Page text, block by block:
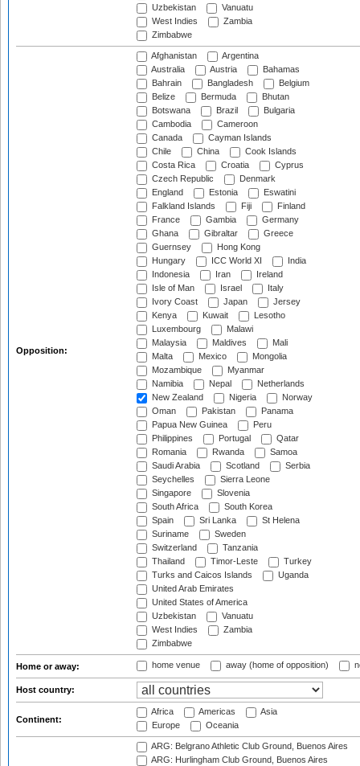
Uzbekistan
Vanuatu
West Indies
Zambia
Zimbabwe
Opposition:
Afghanistan
Argentina
Australia
Austria
Bahamas
Bahrain
Bangladesh
Belgium
Belize
Bermuda
Bhutan
Botswana
Brazil
Bulgaria
Cambodia
Cameroon
Canada
Cayman Islands
Chile
China
Cook Islands
Costa Rica
Croatia
Cyprus
Czech Republic
Denmark
England
Estonia
Eswatini
Falkland Islands
Fiji
Finland
France
Gambia
Germany
Ghana
Gibraltar
Greece
Guernsey
Hong Kong
Hungary
ICC World XI
India
Indonesia
Iran
Ireland
Isle of Man
Israel
Italy
Ivory Coast
Japan
Jersey
Kenya
Kuwait
Lesotho
Luxembourg
Malawi
Malaysia
Maldives
Mali
Malta
Mexico
Mongolia
Mozambique
Myanmar
Namibia
Nepal
Netherlands
New Zealand
Nigeria
Norway
Oman
Pakistan
Panama
Papua New Guinea
Peru
Philippines
Portugal
Qatar
Romania
Rwanda
Samoa
Saudi Arabia
Scotland
Serbia
Seychelles
Sierra Leone
Singapore
Slovenia
South Africa
South Korea
Spain
Sri Lanka
St Helena
Suriname
Sweden
Switzerland
Tanzania
Thailand
Timor-Leste
Turkey
Turks and Caicos Islands
Uganda
United Arab Emirates
United States of America
Uzbekistan
Vanuatu
West Indies
Zambia
Zimbabwe
Home or away: home venue away (home of opposition)
Host country:
Continent:
Africa Americas
Asia
Europe
Oceania
ARG: Belgrano Athletic Club Ground, Buenos Aires
ARG: Hurlingham Club Ground, Buenos Aires